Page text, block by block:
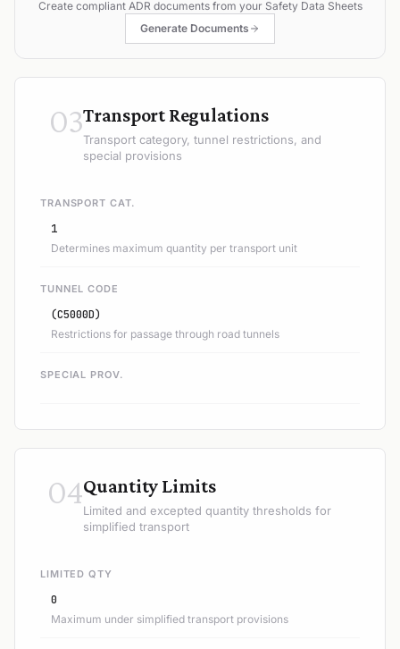
Create compliant ADR documents from your Safety Data Sheets
Generate Documents
03Transport Regulations
Transport category, tunnel restrictions, and
special provisions
TRANSPORT CAT.
1
Determines maximum quantity per transport unit
TUNNEL CODE
(C5000D)
Restrictions for passage through road tunnels
SPECIAL PROV.
04Quantity Limits
Limited and excepted quantity thresholds for
simplified transport
LIMITED QTY
0
Maximum under simplified transport provisions